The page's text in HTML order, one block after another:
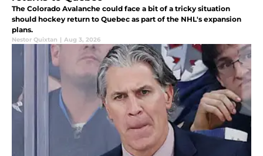
The Colorado Avalanche could face a bit of a tricky situation
should hockey return to Quebec as part of the NHL's expansion
plans.
Nestor Quixtan | Aug 3, 2026